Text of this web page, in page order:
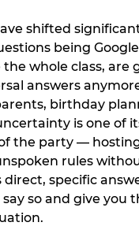
shifted
being
whole class, are
answers
birthday
is one of
the party —
rules
specific
so and give you